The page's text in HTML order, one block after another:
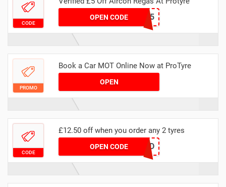
CODE
OPEN CODEAIRCON5
PROMO
Book a Car MOT Online Now at ProTyre
OPEN
CODE
£12.50 off when you order any 2 tyres
OPEN CODE
MAWEBCLOUD